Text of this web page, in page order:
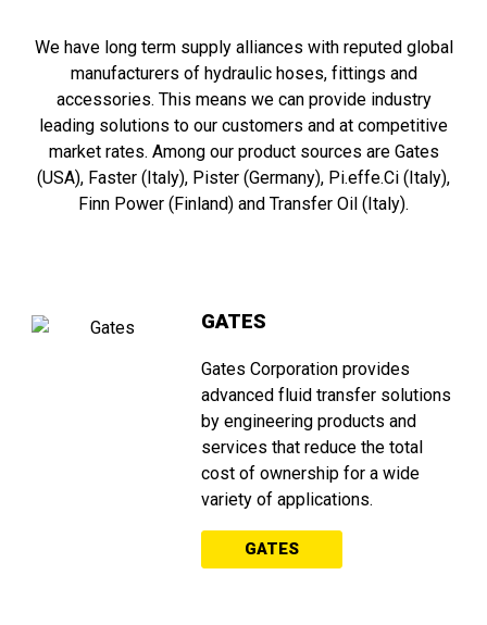
We have long term supply alliances with reputed global
manufacturers of hydraulic hoses, fittings and
accessories. This means we can provide industry
leading solutions to our customers and at competitive
market rates. Among our product sources are Gates
(USA), Faster (Italy), Pister (Germany), Pi.effe.Ci (Italy),
Finn Power (Finland) and Transfer Oil (Italy).
GATES
Gates Corporation provides
advanced fluid transfer solutions
by engineering products and
services that reduce the total
cost of ownership for a wide
variety of applications.
GATES